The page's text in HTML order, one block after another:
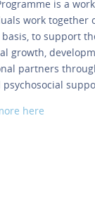
is a
work together
to support
growth,
partners
here